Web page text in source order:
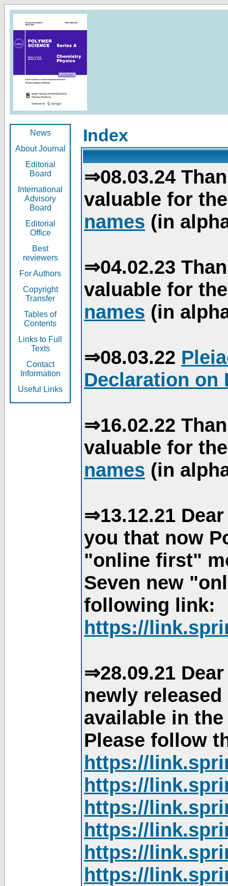
News
About Journal
Editorial
Board
International
Advisory
Board
Editorial
Office
Best
reviewers
For Authors
Copyright
Transfer
Tables of
Contents
Links to Full
Texts
Contact
Information
Useful Links
Index
⇒08.03.24
valuable for
names (in
⇒04.02.23
valuable for
names (in
⇒08.03.22
Declaration on
⇒16.02.22
valuable for
names (in
⇒13.12.21
you that now
"online first"
Seven new
following link:
https://
⇒28.09.21
newly
available in
Please follow
https://
https://
https://
https://
https://
https://